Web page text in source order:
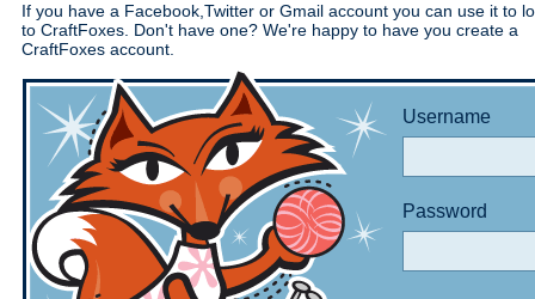
If you have a Facebook,Twitter or Gmail account you can use it to
to CraftFoxes. Don't have one? We're happy to have you create a
CraftFoxes account.
Username
Password